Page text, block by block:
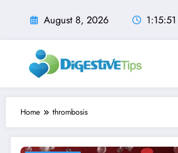
August 8, 2026
Home thrombosis